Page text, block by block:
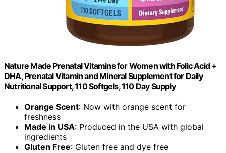
Nature Made Prenatal Vitamins for Women with Folic Acid +
DHA, Prenatal Vitamin and Mineral Supplement for Daily
Nutritional Support, 110 Softgels, 110 Day Supply
Orange Scent: Now with orange scent for
freshness
Made in USA: Produced in the USA with global
ingredients
Gluten Free: Gluten free and dye free